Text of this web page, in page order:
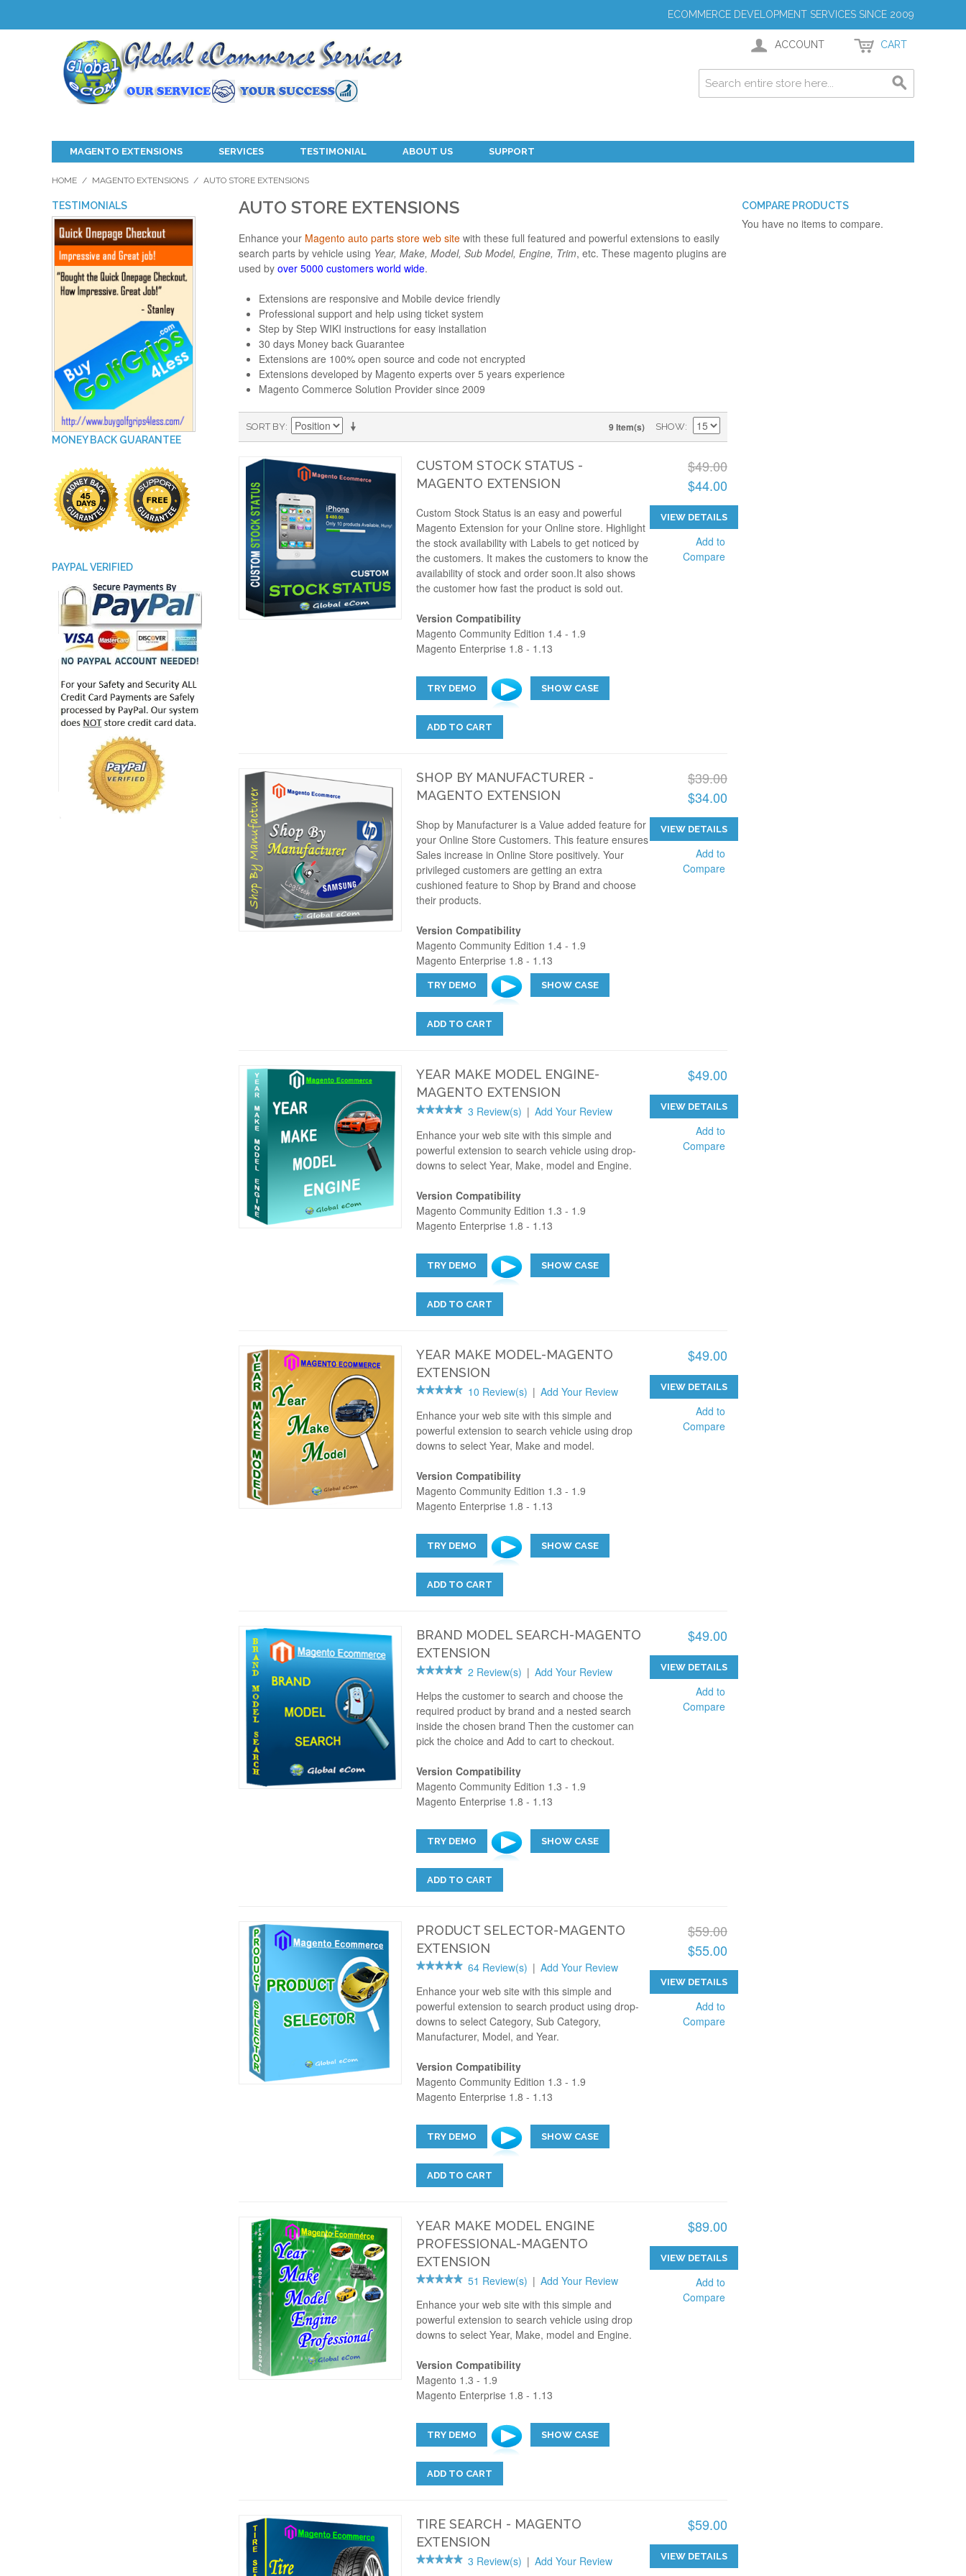
ECOMMERCE DEVELOPMENT SERVICES SINCE 2009
ACCOUNT CART
MAGENTO EXTENSIONS SERVICES TESTIMONIAL ABOUT US SUPPORT
HOME / MAGENTO EXTENSIONS / AUTO STORE EXTENSIONS
AUTO STORE EXTENSIONS
Enhance your Magento auto parts store web site with these full featured and powerful extensions to easily
search parts by vehicle using Year, Make, Model, Sub Model, Engine, Trim, etc. These magento plugins are
used by over 5000 customers world wide.
Extensions are responsive and Mobile device friendly
Professional support and help using ticket system
Step by Step WIKI instructions for easy installation
30 days Money back Guarantee
Extensions are 100% open source and code not encrypted
Extensions developed by Magento experts over 5 years experience
Magento Commerce Solution Provider since 2009
SORT BY 9 Item(s) SHOW
CUSTOM STOCK STATUS -
MAGENTO EXTENSION
$49.00
$44.00
VIEW DETAILS
Add to
Compare
Custom Stock Status is an easy and powerful
Magento Extension for your Online store. Highlight
the stock availability with Labels to get noticed by
the customers. It makes the customers to know the
availability of stock and order soon.It also shows
the customer how fast the product is sold out.
Version Compatibility
Magento Community Edition 1.4 - 1.9
Magento Enterprise 1.8 - 1.13
TRY DEMO SHOW CASE
ADD TO CART
SHOP BY MANUFACTURER -
MAGENTO EXTENSION
$39.00
$34.00
VIEW DETAILS
Add to
Compare
Shop by Manufacturer is a Value added feature for
your Online Store Customers. This feature ensures
Sales increase in Online Store positively. Your
privileged customers are getting an extra
cushioned feature to Shop by Brand and choose
their products.
Version Compatibility
Magento Community Edition 1.4 - 1.9
Magento Enterprise 1.8 - 1.13
TRY DEMO SHOW CASE
ADD TO CART
YEAR MAKE MODEL ENGINE-
MAGENTO EXTENSION
3 Review(s) | Add Your Review
$49.00
VIEW DETAILS
Add to
Compare
Enhance your web site with this simple and
powerful extension to search vehicle using drop-
downs to select Year, Make, model and Engine.
Version Compatibility
Magento Community Edition 1.3 - 1.9
Magento Enterprise 1.8 - 1.13
TRY DEMO SHOW CASE
ADD TO CART
YEAR MAKE MODEL-MAGENTO
EXTENSION
10 Review(s) | Add Your Review
$49.00
VIEW DETAILS
Add to
Compare
Enhance your web site with this simple and
powerful extension to search vehicle using drop
downs to select Year, Make and model.
Version Compatibility
Magento Community Edition 1.3 - 1.9
Magento Enterprise 1.8 - 1.13
TRY DEMO SHOW CASE
ADD TO CART
BRAND MODEL SEARCH-MAGENTO
EXTENSION
2 Review(s) | Add Your Review
$49.00
VIEW DETAILS
Add to
Compare
Helps the customer to search and choose the
required product by brand and a nested search
inside the chosen brand Then the customer can
pick the choice and Add to cart to checkout.
Version Compatibility
Magento Community Edition 1.3 - 1.9
Magento Enterprise 1.8 - 1.13
TRY DEMO SHOW CASE
ADD TO CART
PRODUCT SELECTOR-MAGENTO
EXTENSION
64 Review(s) | Add Your Review
$59.00
$55.00
VIEW DETAILS
Add to
Compare
Enhance your web site with this simple and
powerful extension to search product using drop-
downs to select Category, Sub Category,
Manufacturer, Model, and Year.
Version Compatibility
Magento Community Edition 1.3 - 1.9
Magento Enterprise 1.8 - 1.13
TRY DEMO SHOW CASE
ADD TO CART
YEAR MAKE MODEL ENGINE
PROFESSIONAL-MAGENTO
EXTENSION
51 Review(s) | Add Your Review
$89.00
VIEW DETAILS
Add to
Compare
Enhance your web site with this simple and
powerful extension to search vehicle using drop
downs to select Year, Make, model and Engine.
Version Compatibility
Magento 1.3 - 1.9
Magento Enterprise 1.8 - 1.13
TRY DEMO SHOW CASE
ADD TO CART
TIRE SEARCH - MAGENTO
EXTENSION
3 Review(s) | Add Your Review
$59.00
VIEW DETAILS
TESTIMONIALS
MONEY BACK GUARANTEE
PAYPAL VERIFIED
COMPARE PRODUCTS
You have no items to compare.